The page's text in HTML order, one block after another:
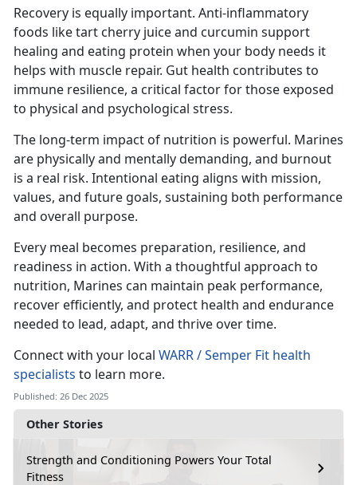
Other Stories
Strength and Conditioning Powers Your Total
Fitness
Recovery is equally important. Anti-inflammatory
foods like tart cherry juice and curcumin support
healing and eating protein when your body needs it
helps with muscle repair. Gut health contributes to
immune resilience, a critical factor for those exposed
to physical and psychological stress.
The long-term impact of nutrition is powerful. Marines
are physically and mentally demanding, and burnout
is a real risk. Intentional eating aligns with mission,
values, and future goals, sustaining both performance
and overall purpose.
Every meal becomes preparation, resilience, and
readiness in action. With a thoughtful approach to
nutrition, Marines can maintain peak performance,
recover efficiently, and protect health and endurance
needed to lead, adapt, and thrive over time.
Connect with your local WARR / Semper Fit health
specialists to learn more.
Published: 26 Dec 2025